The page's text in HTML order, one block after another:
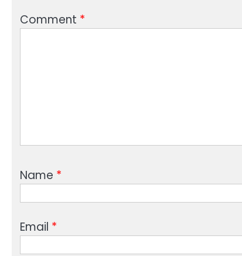
Comment *
Name *
Email *